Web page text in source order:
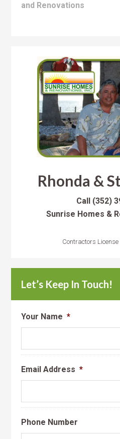
and Renovations
Rhonda &
Call (352)
Sunrise Homes &
Contractors
Let’s Keep In Touch!
Your Name *
Email Address *
Phone Number